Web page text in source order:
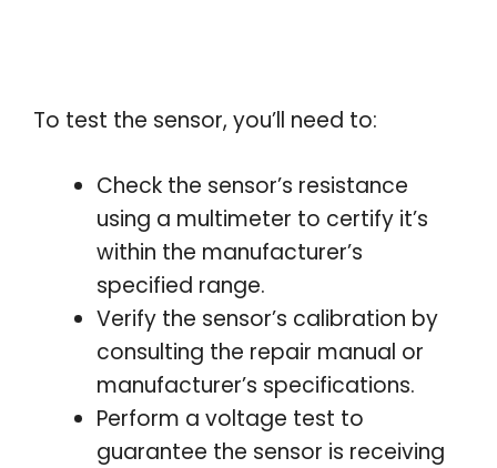
To test the sensor, you’ll need to:
Check the sensor’s resistance
using a multimeter to certify it’s
within the manufacturer’s
specified range.
Verify the sensor’s calibration by
consulting the repair manual or
manufacturer’s specifications.
Perform a voltage test to
guarantee the sensor is receiving